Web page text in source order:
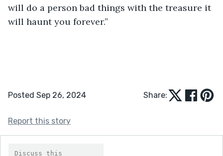
will do a person bad things with the treasure it
will haunt you forever.”
Posted Sep 26, 2024 Share:
Report this story